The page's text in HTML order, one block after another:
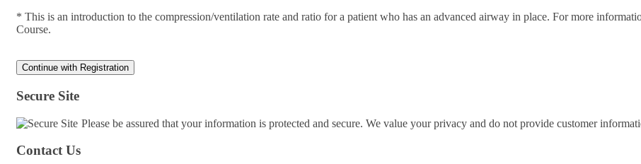
* This is an introduction to the compression/ventilation rate and ratio for a patient who has an advanced airway in place. For more
Course.
Secure Site
Please be assured that your information is protected and secure. We value your privacy and do not provide customer
Contact Us